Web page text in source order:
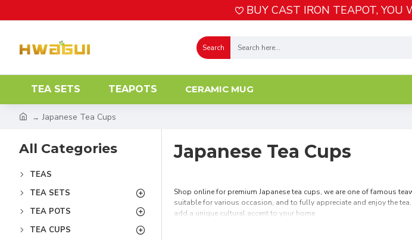
BUY CAST IRON TEAPOT, YOU
Search
TEA SETS TEAPOTS CERAMIC MUG
Japanese Tea Cups
All Categories
TEAS
TEA SETS
TEA POTS
TEA CUPS
Japanese Tea Cups
Shop online for premium Japanese tea cups, we are one of famous
suitable for various occasion, and to fully appreciate and enjoy the
add a unique cultural accent to your home.